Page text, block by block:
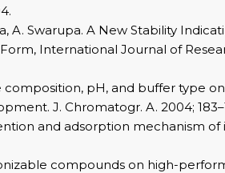
A. Swarupa. A New Stability
International Journal of
composition, pH, and buffer type
J. Chromatogr. A. 2004;
and adsorption mechanism
compounds on high-